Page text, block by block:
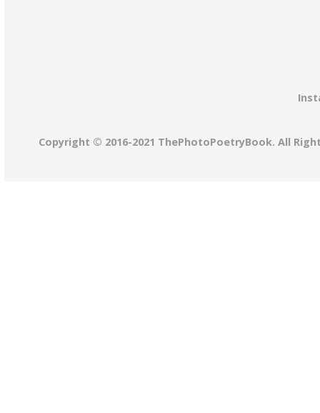
Copyright © 2016-2021 ThePhotoPoetryBook. All